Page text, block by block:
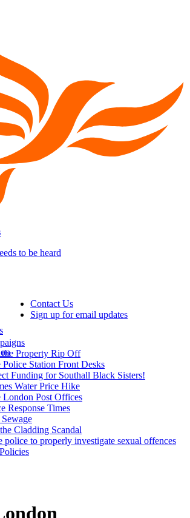
to be heard
Contact Us
Sign up for email updates
the Property Rip Off
Police Station Front Desks
Funding for Southall Black Sisters!
Water Price Hike
London Post Offices
Response Times
Cladding Scandal
police to properly investigate sexual offences